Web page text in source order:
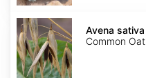
Avena
sativa
Avena sativa
Common Oat